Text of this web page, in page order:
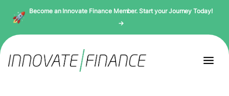
Become an Innovate Finance Member. Start your Journey Today!
→